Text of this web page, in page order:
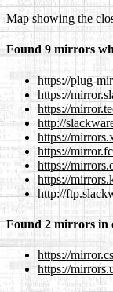
Map showing the
Found 9 mirrors
https://plug-
https://
https://
http://
https://
https://
https://
https://
http://
Found 2 mirrors in
https://
https://